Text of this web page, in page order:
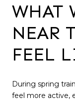
WHAT
NEAR
FEEL
During spring
feel more active,